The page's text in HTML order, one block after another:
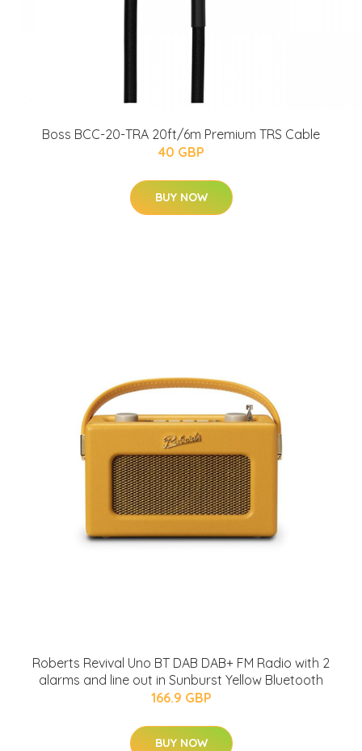
Boss BCC-20-TRA 20ft/6m Premium TRS Cable
40 GBP
BUY NOW
Roberts Revival Uno BT DAB DAB+ FM Radio with 2
alarms and line out in Sunburst Yellow Bluetooth
166.9 GBP
BUY NOW